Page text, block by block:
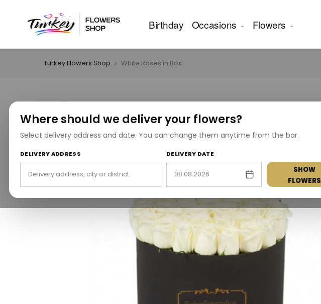
Birthday Occasions Flowers
Where should we deliver your flowers?
Select delivery address and date. You can change them anytime from the bar.
DELIVERY ADDRESS DELIVERY DATE
SHOW
FLOWERS
Turkey Flowers Shop White Roses in Box